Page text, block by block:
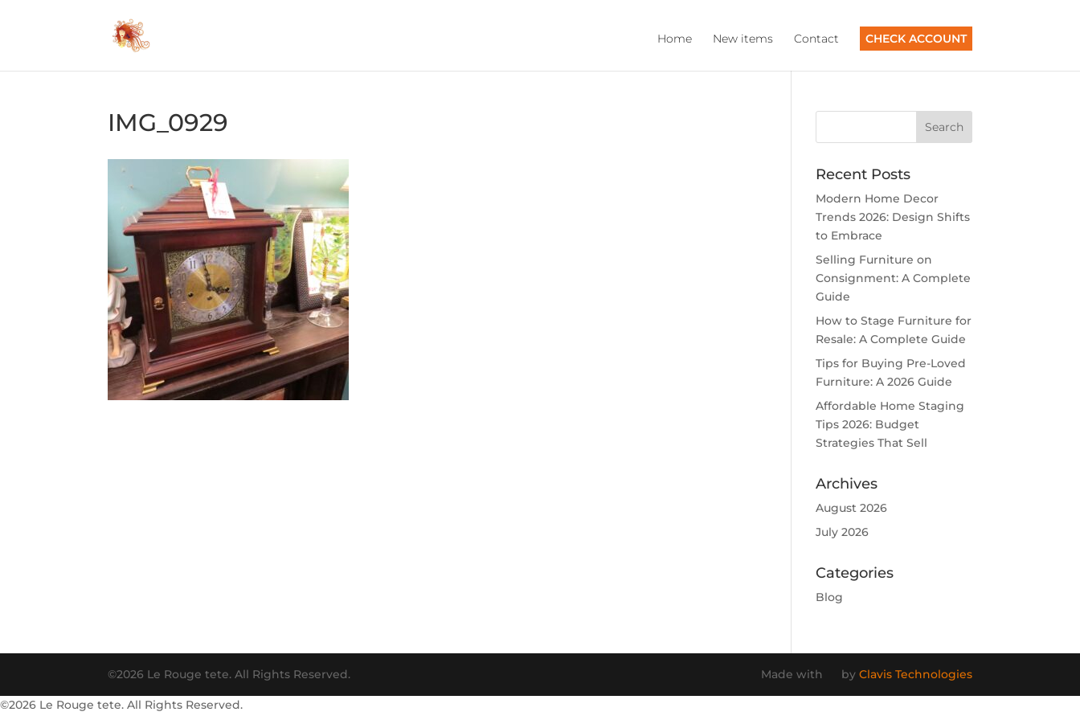
Home New items Contact CHECK ACCOUNT
IMG_0929
Recent Posts
Modern Home Decor
Trends 2026: Design Shifts
to Embrace
Selling Furniture on
Consignment: A Complete
Guide
How to Stage Furniture for
Resale: A Complete Guide
Tips for Buying Pre-Loved
Furniture: A 2026 Guide
Affordable Home Staging
Tips 2026: Budget
Strategies That Sell
Archives
August 2026
July 2026
Categories
Blog
©2026 Le Rouge tete. All Rights Reserved. Made with by Clavis Technologies
©2026 Le Rouge tete. All Rights Reserved.